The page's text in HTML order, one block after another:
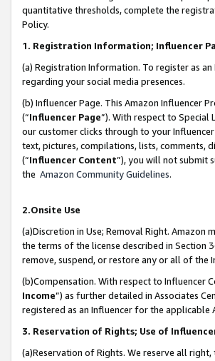
quantitative thresholds, complete the
Policy.
1. Registration Information; Influencer
(a) Registration Information. To register as
regarding your social media presences.
(b) Influencer Page. This Amazon Influencer
(“Influencer Page”). With respect to Special
our customer clicks through to your
text, pictures, compilations, lists, comments,
(“Influencer Content”), you will not submit
the Amazon Community Guidelines.
2.Onsite Use
(a)Discretion in Use; Removal Right.
the terms of the license described in Section
remove, suspend, or restore any or all of the
(b)Compensation. With respect to Influencer
Income”) as further detailed in Associates
registered as an Influencer for the
3. Reservation of Rights; Use of
(a)Reservation of Rights. We reserve all